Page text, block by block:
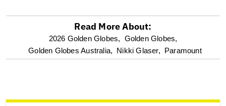
optional
screen
Read More About:
2026 Golden Globes, Golden Globes,
Golden Globes Australia, Nikki Glaser, Paramount